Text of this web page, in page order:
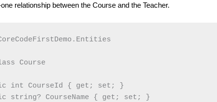
relationship between the Course and the Teacher.
Course
int CourseId { get; set; }
string? CourseName { get; set; }